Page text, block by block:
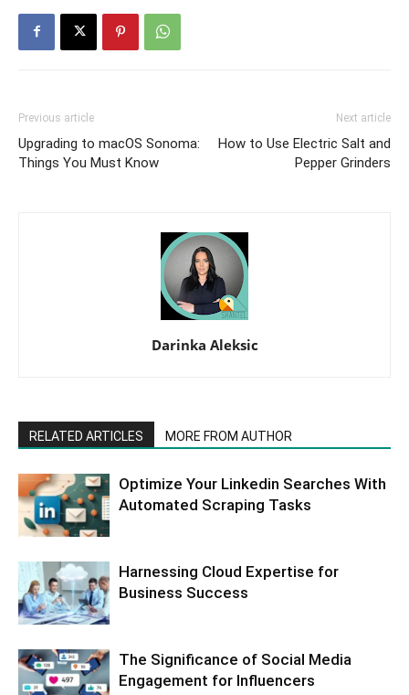
Previous article
Upgrading to macOS Sonoma:
Things You Must Know
Next article
How to Use Electric Salt and
Pepper Grinders
Darinka Aleksic
RELATED ARTICLES MORE FROM AUTHOR
Optimize Your Linkedin Searches With
Automated Scraping Tasks
Harnessing Cloud Expertise for
Business Success
The Significance of Social Media
Engagement for Influencers